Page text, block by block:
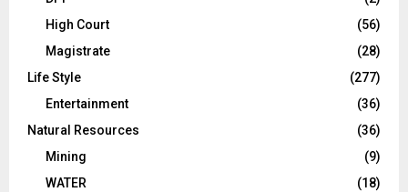
High Court
(56)
Magistrate
(28)
Life Style
(277)
Entertainment
(36)
Natural Resources
(36)
Mining
(9)
WATER
(18)